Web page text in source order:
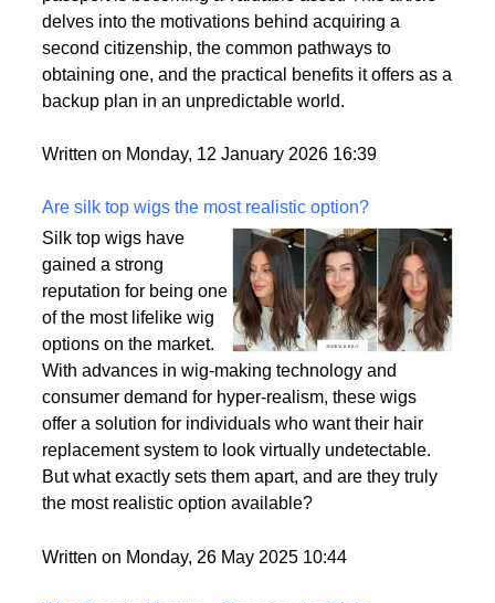
enhanced security for families. As global
uncertainties continue to rise, having an alternative
passport is becoming a valuable asset. This article
delves into the motivations behind acquiring a
obtaining one, and the practical benefits it offers as a
Written on Monday, 12 January 2026 16:39
Are silk top wigs the most realistic option?
Silk top wigs have
gained a strong
reputation for being one
of the most lifelike wig
options on the market.
With advances in wig-making technology and
consumer demand for hyper-realism, these wigs
offer a solution for individuals who want their hair
But what exactly sets them apart, and are they truly